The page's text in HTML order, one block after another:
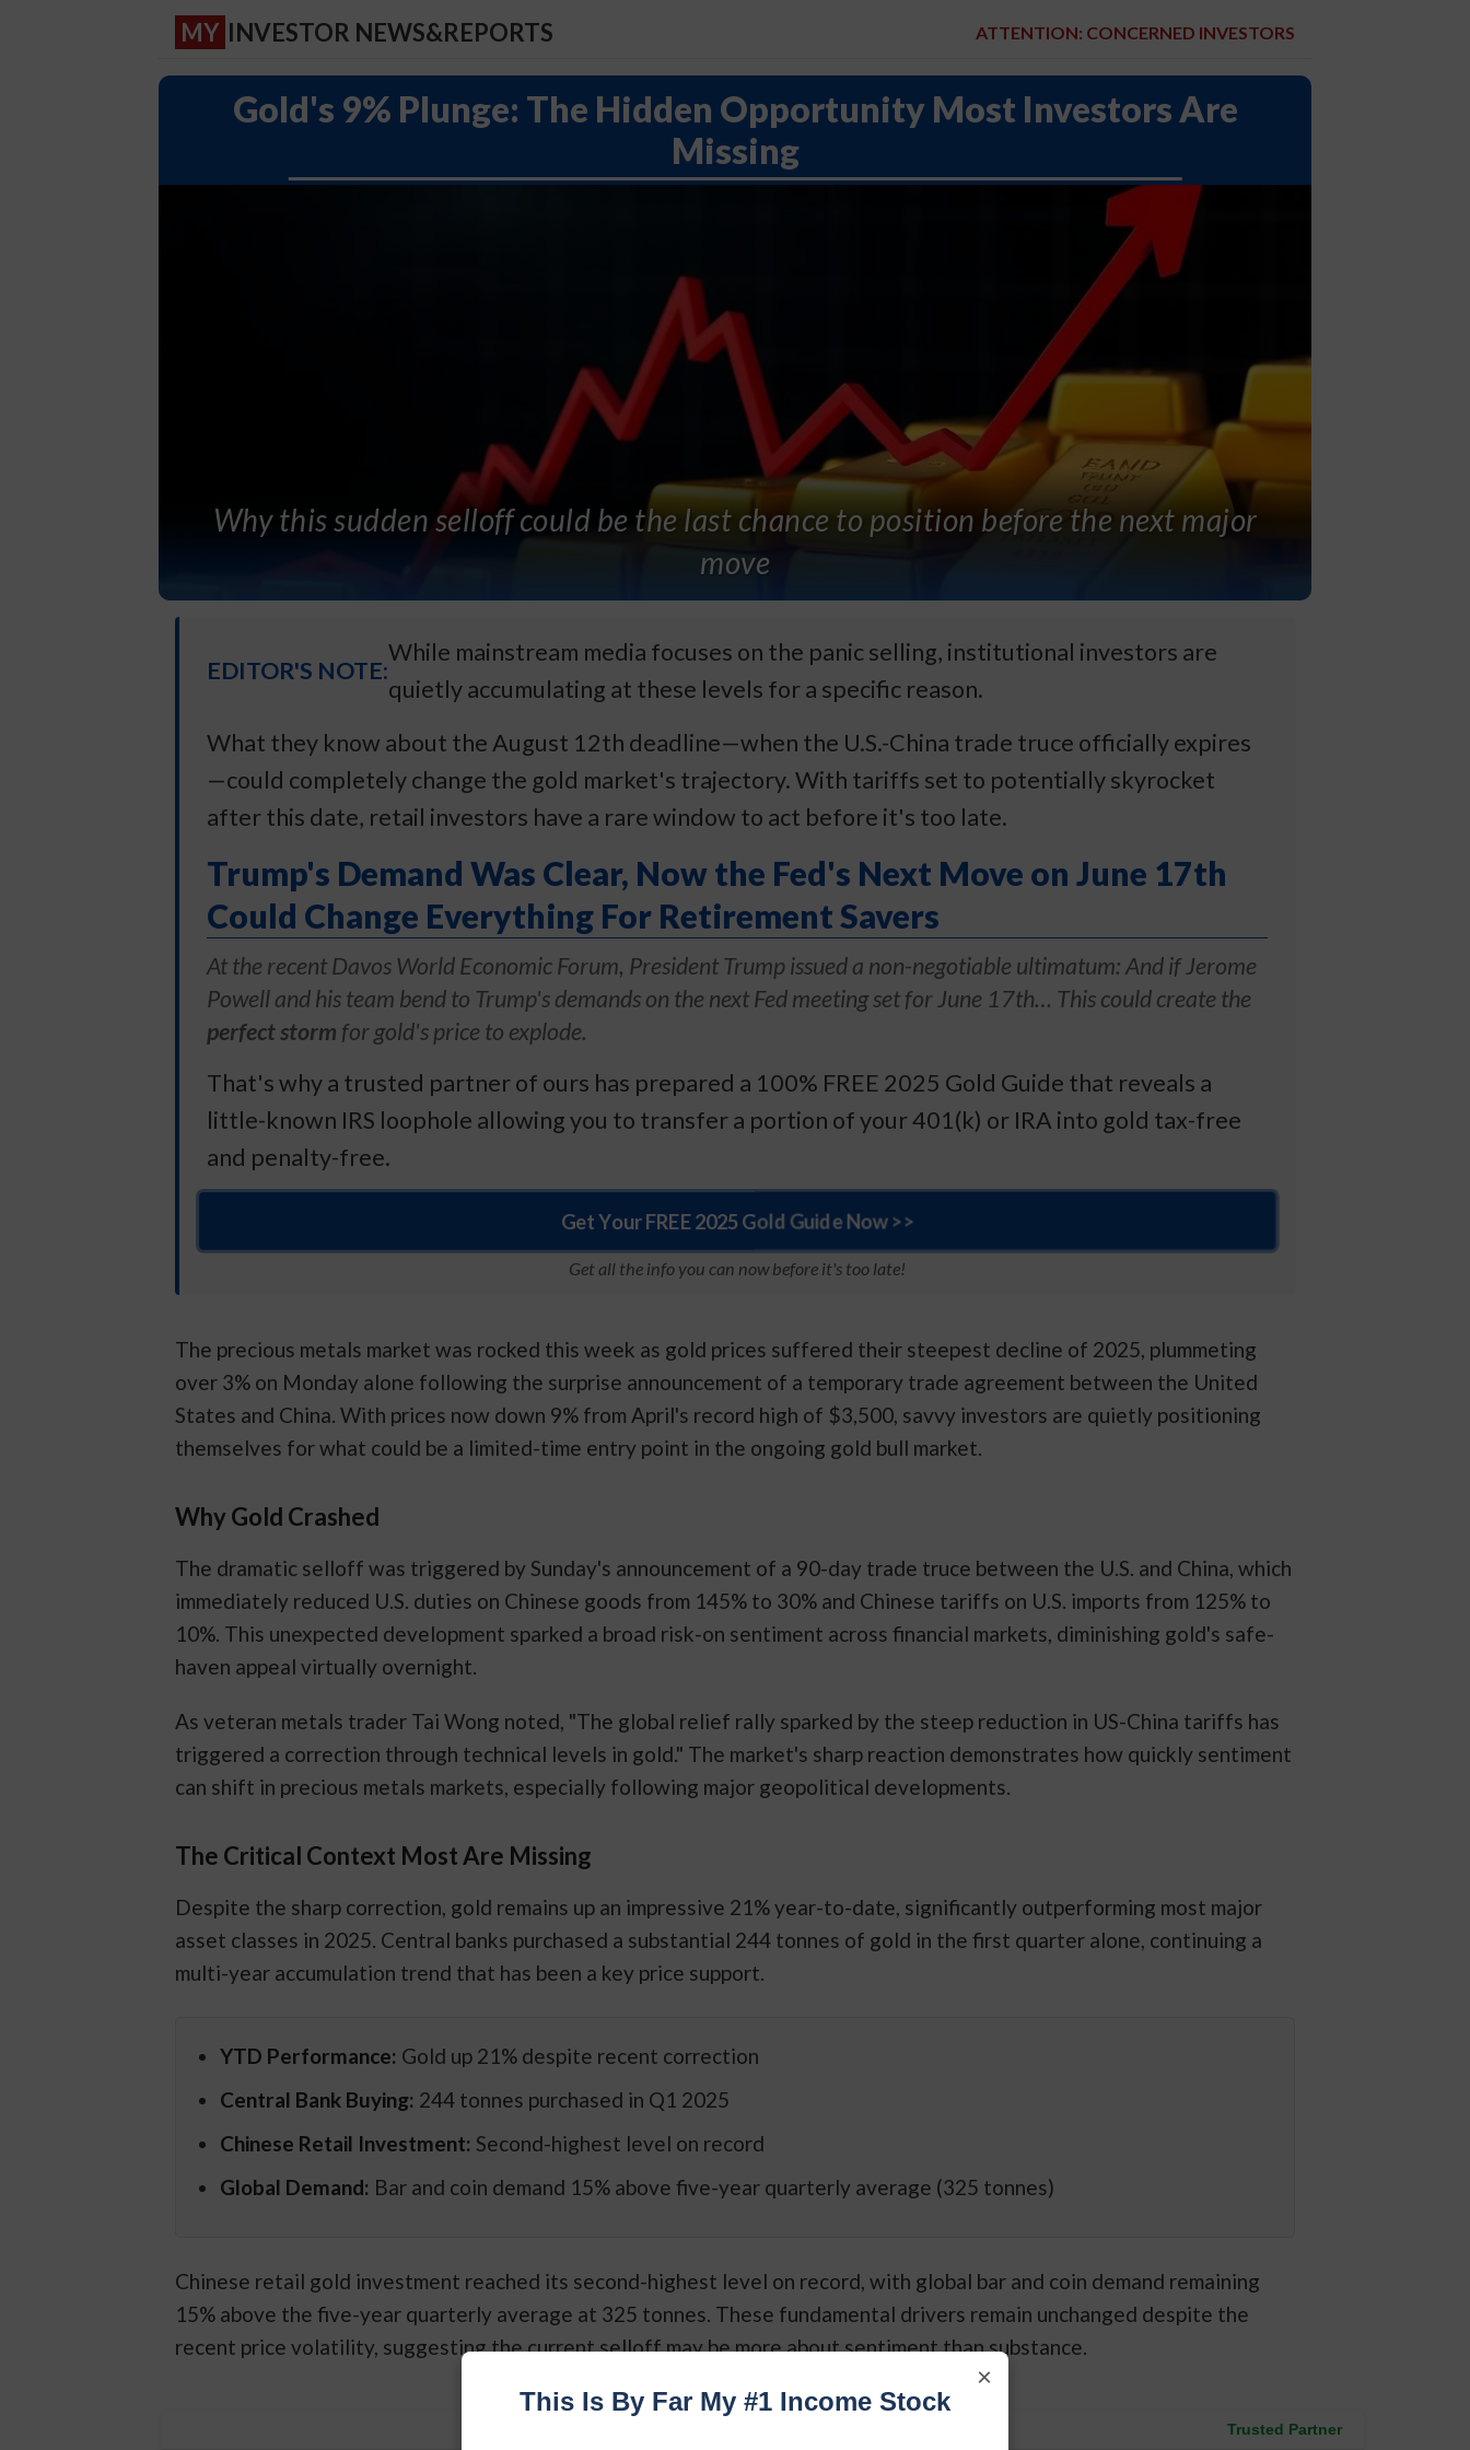
MY INVESTOR NEWS&REPORTS ATTENTION: CONCERNED INVESTORS
Gold's 9% Plunge: The Hidden Opportunity Most Investors Are
Missing
Why this sudden selloff could be the last chance to position before the next major
move
EDITOR'S NOTE:
While mainstream media focuses on the panic selling, institutional investors are
quietly accumulating at these levels for a specific reason.
What they know about the August 12th deadline—when the U.S.-China trade truce officially expires
—could completely change the gold market's trajectory. With tariffs set to potentially skyrocket
after this date, retail investors have a rare window to act before it's too late.
Trump's Demand Was Clear, Now the Fed's Next Move on June 17th
Could Change Everything For Retirement Savers
At the recent Davos World Economic Forum, President Trump issued a non-negotiable ultimatum: And if Jerome
Powell and his team bend to Trump's demands on the next Fed meeting set for June 17th… This could create the
perfect storm for gold's price to explode.
That's why a trusted partner of ours has prepared a 100% FREE 2025 Gold Guide that reveals a
little-known IRS loophole allowing you to transfer a portion of your 401(k) or IRA into gold tax-free
and penalty-free.
Get Your FREE 2025 Gold Guide Now >>
Get all the info you can now before it's too late!
The precious metals market was rocked this week as gold prices suffered their steepest decline of 2025, plummeting
over 3% on Monday alone following the surprise announcement of a temporary trade agreement between the United
States and China. With prices now down 9% from April's record high of $3,500, savvy investors are quietly positioning
themselves for what could be a limited-time entry point in the ongoing gold bull market.
Why Gold Crashed
The dramatic selloff was triggered by Sunday's announcement of a 90-day trade truce between the U.S. and China, which
immediately reduced U.S. duties on Chinese goods from 145% to 30% and Chinese tariffs on U.S. imports from 125% to
10%. This unexpected development sparked a broad risk-on sentiment across financial markets, diminishing gold's safe-
haven appeal virtually overnight.
As veteran metals trader Tai Wong noted, "The global relief rally sparked by the steep reduction in US-China tariffs has
triggered a correction through technical levels in gold." The market's sharp reaction demonstrates how quickly sentiment
can shift in precious metals markets, especially following major geopolitical developments.
The Critical Context Most Are Missing
Despite the sharp correction, gold remains up an impressive 21% year-to-date, significantly outperforming most major
asset classes in 2025. Central banks purchased a substantial 244 tonnes of gold in the first quarter alone, continuing a
multi-year accumulation trend that has been a key price support.
YTD Performance: Gold up 21% despite recent correction
Central Bank Buying: 244 tonnes purchased in Q1 2025
Chinese Retail Investment: Second-highest level on record
Global Demand: Bar and coin demand 15% above five-year quarterly average (325 tonnes)
Chinese retail gold investment reached its second-highest level on record, with global bar and coin demand remaining
15% above the five-year quarterly average at 325 tonnes. These fundamental drivers remain unchanged despite the
recent price volatility, suggesting the current selloff may be more about sentiment than substance.
×
This Is By Far My #1 Income Stock
Trusted Partner